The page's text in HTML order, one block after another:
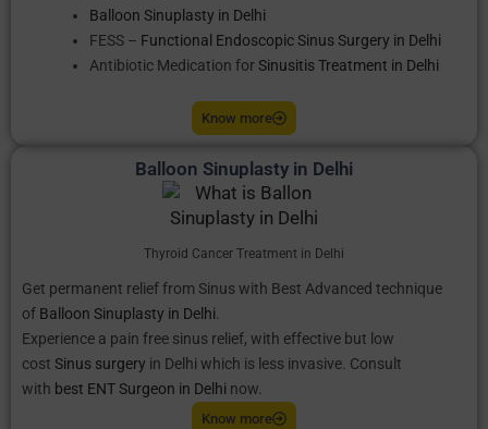
Balloon Sinuplasty in Delhi
FESS – Functional Endoscopic Sinus Surgery in Delhi
Antibiotic Medication forSinusitis Treatment in Delhi
Know more
Balloon Sinuplasty in Delhi
Thyroid Cancer Treatment in Delhi
Get permanent relief from Sinus with Best Advanced technique
of Balloon Sinuplasty in Delhi.
Experience a pain free sinus relief, with effective but low
cost Sinus surgery in Delhi which is less invasive. Consult
with best ENT Surgeon in Delhi now.
Know more